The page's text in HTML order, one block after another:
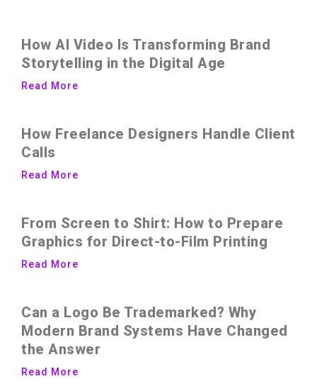
How AI Video Is Transforming Brand
Storytelling in the Digital Age
Read More
How Freelance Designers Handle Client
Calls
Read More
From Screen to Shirt: How to Prepare
Graphics for Direct-to-Film Printing
Read More
Can a Logo Be Trademarked? Why
Modern Brand Systems Have Changed
the Answer
Read More